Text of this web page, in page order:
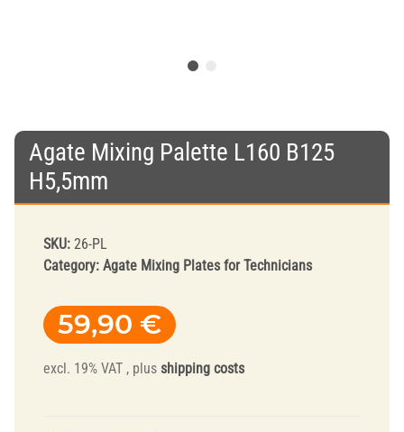
Agate Mixing Palette L160 B125
H5,5mm
SKU: 26-PL
Category: Agate Mixing Plates for Technicians
59,90 €
excl. 19% VAT , plus shipping costs